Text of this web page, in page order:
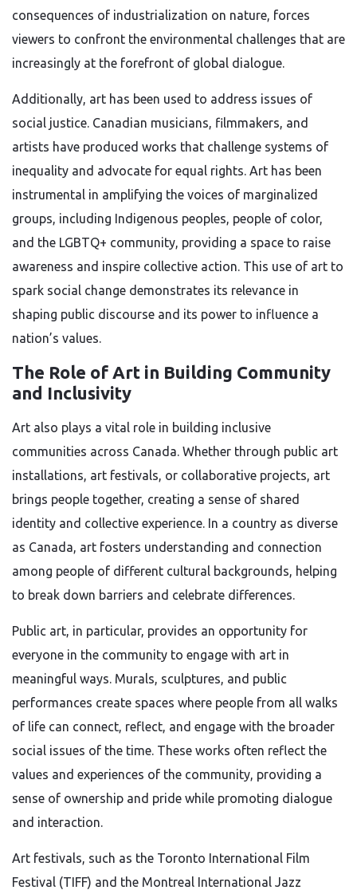
consequences of industrialization on nature, forces
viewers to confront the environmental challenges that are
increasingly at the forefront of global dialogue.
Additionally, art has been used to address issues of
social justice. Canadian musicians, filmmakers, and
artists have produced works that challenge systems of
inequality and advocate for equal rights. Art has been
instrumental in amplifying the voices of marginalized
groups, including Indigenous peoples, people of color,
and the LGBTQ+ community, providing a space to raise
awareness and inspire collective action. This use of art to
spark social change demonstrates its relevance in
shaping public discourse and its power to influence a
nation’s values.
The Role of Art in Building Community
and Inclusivity
Art also plays a vital role in building inclusive
communities across Canada. Whether through public art
installations, art festivals, or collaborative projects, art
brings people together, creating a sense of shared
identity and collective experience. In a country as diverse
as Canada, art fosters understanding and connection
among people of different cultural backgrounds, helping
to break down barriers and celebrate differences.
Public art, in particular, provides an opportunity for
everyone in the community to engage with art in
meaningful ways. Murals, sculptures, and public
performances create spaces where people from all walks
of life can connect, reflect, and engage with the broader
social issues of the time. These works often reflect the
values and experiences of the community, providing a
sense of ownership and pride while promoting dialogue
and interaction.
Art festivals, such as the Toronto International Film
Festival (TIFF) and the Montreal International Jazz